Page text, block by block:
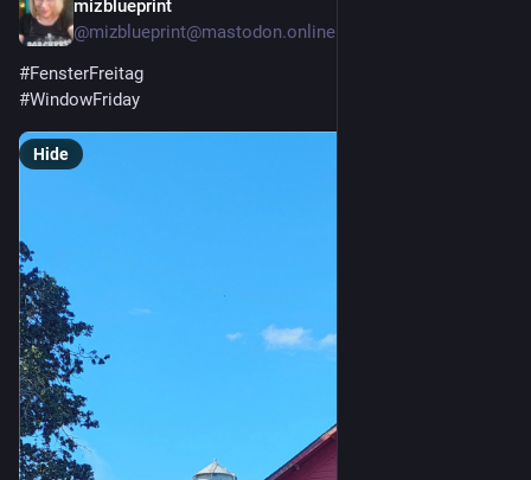
mizblueprint
@mizblueprint@mastodon.online
#FensterFreitag
#WindowFriday
Hide